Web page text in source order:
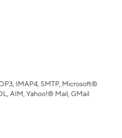
IMAP4, SMTP, Microsoft®
AIM, Yahoo!® Mail, GMail